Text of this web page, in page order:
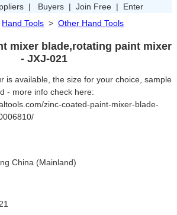
| Buyers| Join Free| Enter
Hand Tools> Other Hand Tools
mixer blade,rotating paint mixer
- JXJ-021
is available, the size for your choice, sample
- more info check here:
zinc-coated-paint-mixer-blade-
China (Mainland)